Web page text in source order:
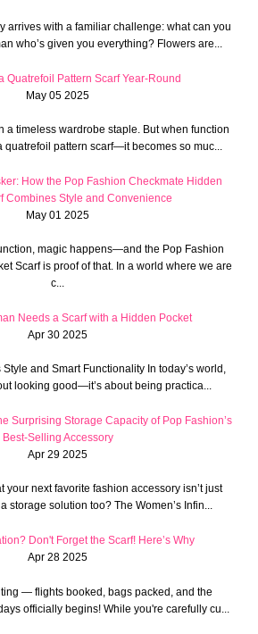
arrives with a familiar challenge: what can you
who’s given you everything? Flowers are...
Quatrefoil Pattern Scarf Year-Round
May 05 2025
a timeless wardrobe staple. But when function
pattern scarf—it becomes so muc...
How the Pop Fashion Checkmate Hidden
Combines Style and Convenience
May 01 2025
magic happens—and the Pop Fashion
Scarf is proof of that. In a world where we are
c...
Needs a Scarf with a Hidden Pocket
Apr 30 2025
and Smart Functionality In today’s world,
looking good—it’s about being practica...
Surprising Storage Capacity of Pop Fashion’s
Best-Selling Accessory
Apr 29 2025
your next favorite fashion accessory isn’t just
storage solution too? The Women’s Infin...
Don't Forget the Scarf! Here’s Why
Apr 28 2025
— flights booked, bags packed, and the
officially begins! While you're carefully cu...